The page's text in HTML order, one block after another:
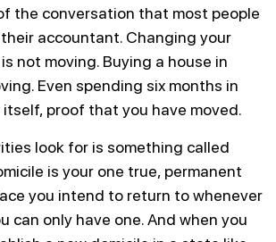
the conversation that most people
accountant. Changing your
not moving. Buying a house in
Even spending six months in
itself, proof that you have moved.
look for is something called
is your one true, permanent
you intend to return to whenever
can only have one. And when you